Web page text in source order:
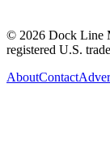
© 2026 Dock Line
registered U.S.
AboutContact